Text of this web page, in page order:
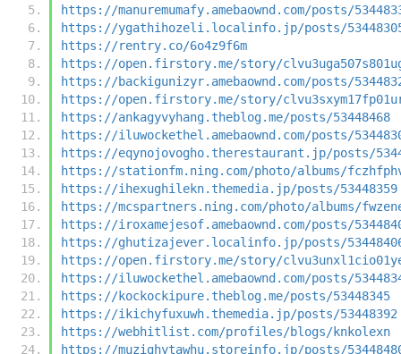
https://manuremumafy.amebaownd.com/posts/
https://ygathihozeli.localinfo.jp/posts/
https://rentry.co/6o4z9f6m
https://open.firstory.me/story/
https://backigunizyr.amebaownd.com/posts/
https://open.firstory.me/story/
https://ankagyvyhang.theblog.me/posts/53448468
https://iluwockethel.amebaownd.com/posts/
https://eqynojovogho.therestaurant.jp/posts/
https://stationfm.ning.com/photo/albums/
https://ihexughilekn.themedia.jp/posts/53448359
https://mcspartners.ning.com/photo/albums/
https://iroxamejesof.amebaownd.com/posts/
https://ghutizajever.localinfo.jp/posts/
https://open.firstory.me/story/
https://iluwockethel.amebaownd.com/posts/
https://kockockipure.theblog.me/posts/53448345
https://ikichyfuxuwh.themedia.jp/posts/53448392
https://webhitlist.com/profiles/blogs/knkolexn
https://muzighytawhu.storeinfo.jp/posts/